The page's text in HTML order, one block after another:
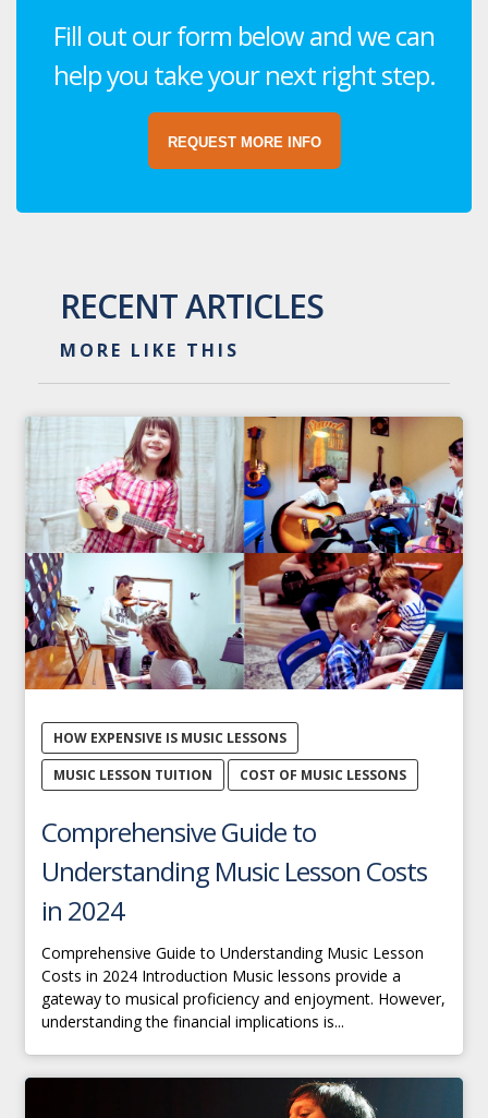
Fill out our form below and we can
help you take your next right step.
REQUEST MORE INFO
RECENT ARTICLES
MORE LIKE THIS
HOW EXPENSIVE IS MUSIC LESSONS
MUSIC LESSON TUITION
COST OF MUSIC LESSONS
Comprehensive Guide to
Understanding Music Lesson Costs
in 2024
Comprehensive Guide to Understanding Music Lesson
Costs in 2024 Introduction Music lessons provide a
gateway to musical proficiency and enjoyment. However,
understanding the financial implications is...